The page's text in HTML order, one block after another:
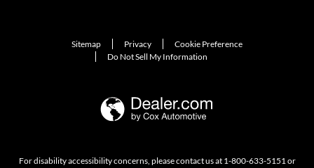
Sitemap Privacy
Cookie Preference
Do Not Sell My Information
For disability accessibility concerns, please contact us at 1-800-633-5151 or